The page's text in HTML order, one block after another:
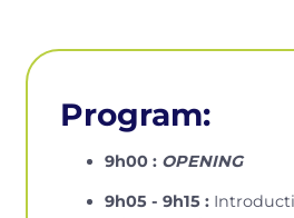
Program:
9h00 : OPENING
9h05 - 9h15 :